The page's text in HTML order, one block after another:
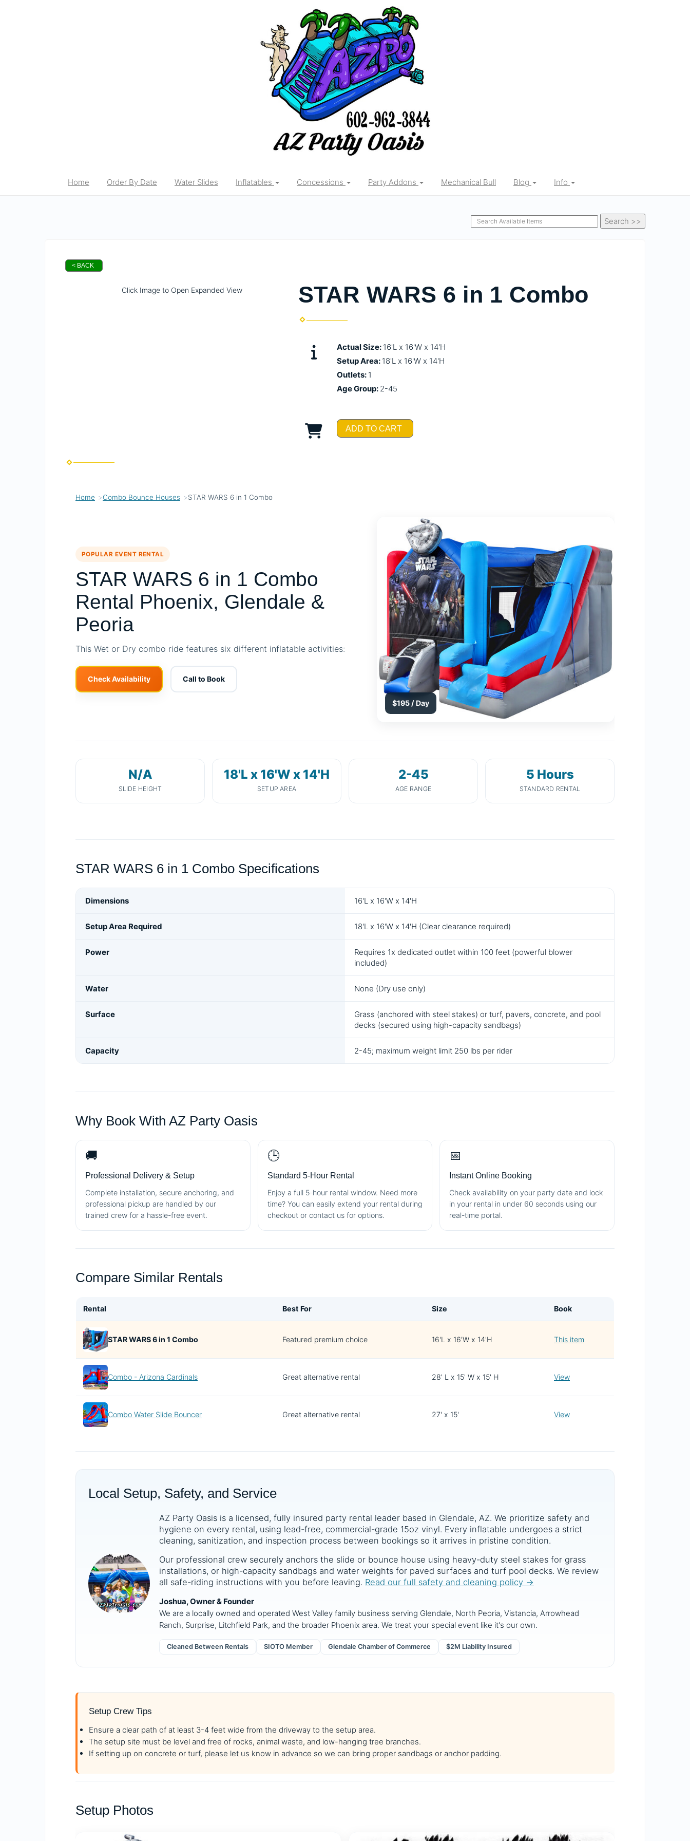
Home Order By Date Water Slides Inflatables Concessions Party Addons Mechanical Bull Blog Info
< BACK
Click Image to Open Expanded View STAR WARS 6 in 1 Combo
Actual Size: 16'L x 16'W x 14'H
Setup Area: 18'L x 16'W x 14'H
Outlets: 1
Age Group: 2-45
ADD TO CART
Home Combo Bounce Houses STAR WARS 6 in 1 Combo
POPULAR EVENT RENTAL
STAR WARS 6 in 1 Combo
Rental Phoenix, Glendale &
Peoria
This Wet or Dry combo ride features six different inflatable activities:
Check Availability Call to Book
$195 / Day
N/A
SLIDE HEIGHT
18'L x 16'W x 14'H
SETUP AREA
2-45
AGE RANGE
5 Hours
STANDARD RENTAL
STAR WARS 6 in 1 Combo Specifications
Dimensions 16'L x 16'W x 14'H
Setup Area Required 18'L x 16'W x 14'H (Clear clearance required)
Power
Requires 1x dedicated outlet within 100 feet (powerful blower
included)
Water None (Dry use only)
Surface
Grass (anchored with steel stakes) or turf, pavers, concrete, and pool
decks (secured using high-capacity sandbags)
Capacity 2-45; maximum weight limit 250 lbs per rider
Why Book With AZ Party Oasis
🚚
Professional Delivery & Setup
Complete installation, secure anchoring, and
professional pickup are handled by our
trained crew for a hassle-free event.
🕒
Standard 5-Hour Rental
Enjoy a full 5-hour rental window. Need more
time? You can easily extend your rental during
checkout or contact us for options.
📅
Instant Online Booking
Check availability on your party date and lock
in your rental in under 60 seconds using our
real-time portal.
Compare Similar Rentals
Rental Best For Size Book
STAR WARS 6 in 1 Combo Featured premium choice 16'L x 16'W x 14'H This item
Combo - Arizona Cardinals Great alternative rental 28' L x 15' W x 15' H View
Combo Water Slide Bouncer Great alternative rental 27' x 15' View
Local Setup, Safety, and Service
AZ Party Oasis is a licensed, fully insured party rental leader based in Glendale, AZ. We prioritize safety and
hygiene on every rental, using lead-free, commercial-grade 15oz vinyl. Every inflatable undergoes a strict
cleaning, sanitization, and inspection process between bookings so it arrives in pristine condition.
Our professional crew securely anchors the slide or bounce house using heavy-duty steel stakes for grass
installations, or high-capacity sandbags and water weights for paved surfaces and turf pool decks. We review
all safe-riding instructions with you before leaving. Read our full safety and cleaning policy →
Joshua, Owner & Founder
We are a locally owned and operated West Valley family business serving Glendale, North Peoria, Vistancia, Arrowhead
Ranch, Surprise, Litchfield Park, and the broader Phoenix area. We treat your special event like it's our own.
Cleaned Between Rentals SIOTO Member Glendale Chamber of Commerce $2M Liability Insured
Setup Crew Tips
Ensure a clear path of at least 3-4 feet wide from the driveway to the setup area.
The setup site must be level and free of rocks, animal waste, and low-hanging tree branches.
If setting up on concrete or turf, please let us know in advance so we can bring proper sandbags or anchor padding.
Setup Photos